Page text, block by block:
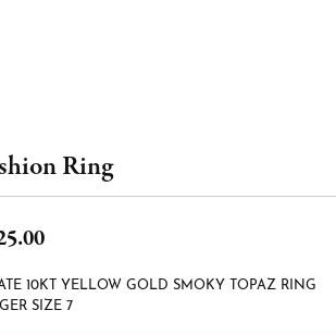
Ring
10KT YELLOW GOLD SMOKY TOPAZ RING
SIZE 7